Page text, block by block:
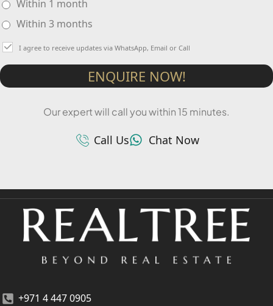
Within 1 month
Within 3 months
I agree to receive updates via WhatsApp, Email or Call
ENQUIRE NOW!
Our expert will call you within 15 minutes.
Call Us Chat Now
+971 4 447 0905